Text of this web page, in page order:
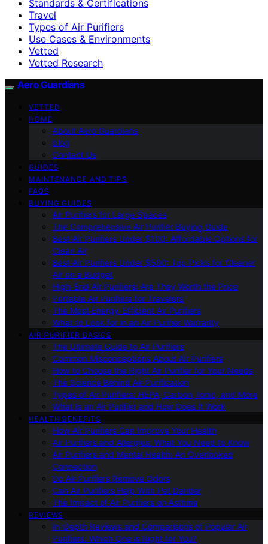
Standards & Certifications
Travel
Types of Air Purifiers
Use Cases & Environments
Vetted
Vetted Research
Aero Guardians
VETTED
HOME
About Aero Guardians
blog
Contact Us
GUIDES
MAINTENANCE AND TIPS
FAQS
BUYING GUIDES
Air Purifiers for Large Spaces
The Comprehensive Air Purifier Buying Guide
Best Air Purifiers Under $100: Affordable Options for
Clean Air
Best Air Purifiers Under $500: Top Picks for Cleaner
Air on a Budget
High-End Air Purifiers: Are They Worth the Price
Portable Air Purifiers for Travelers
The Most Energy-Efficient Air Purifiers
What to Look for in an Air Purifier Warranty
AIR PURIFIER BASICS
The Ultimate Guide to Air Purifiers
Common Misconceptions About Air Purifiers
How to Choose the Right Air Purifier for Your Needs
The Science Behind Air Purification
Types of Air Purifiers: HEPA, Carbon, Ionic, and More
What Is an Air Purifier and How Does It Work
HEALTH BENEFITS
How Air Purifiers Can Improve Your Health
Air Purifiers and Allergies: What You Need to Know
Air Purifiers and Mental Health: An Overlooked
Connection
Do Air Purifiers Remove Odors
Can Air Purifiers Help With Pet Dander
The Impact of Air Purifiers on Asthma
REVIEWS
In-Depth Reviews and Comparisons of Popular Air
Purifiers: Which One is Right for You?